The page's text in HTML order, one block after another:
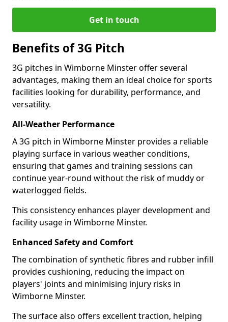
Get in touch
Benefits of 3G Pitch
3G pitches in Wimborne Minster offer several
advantages, making them an ideal choice for sports
facilities looking for durability, performance, and
versatility.
All-Weather Performance
A 3G pitch in Wimborne Minster provides a reliable
playing surface in various weather conditions,
ensuring that games and training sessions can
continue year-round without the risk of muddy or
waterlogged fields.
This consistency enhances player development and
facility usage in Wimborne Minster.
Enhanced Safety and Comfort
The combination of synthetic fibres and rubber infill
provides cushioning, reducing the impact on
players' joints and minimising injury risks in
Wimborne Minster.
The surface also offers excellent traction, helping